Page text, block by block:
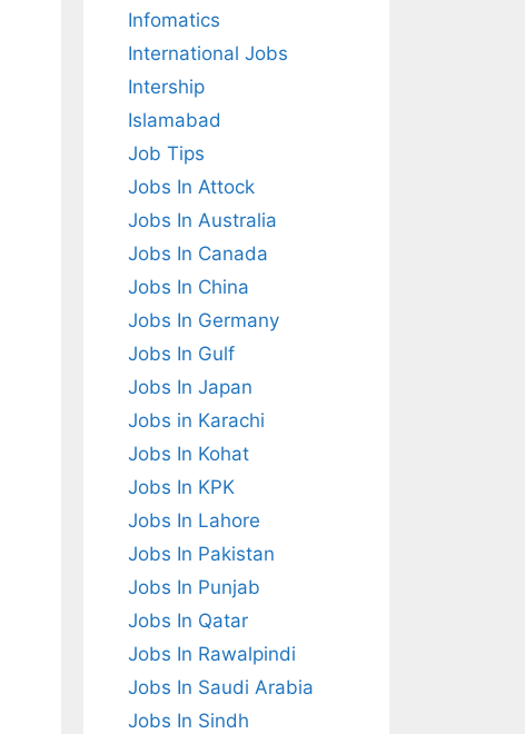
Infomatics
International Jobs
Intership
Islamabad
Job Tips
Jobs In Attock
Jobs In Australia
Jobs In Canada
Jobs In China
Jobs In Germany
Jobs In Gulf
Jobs In Japan
Jobs in Karachi
Jobs In Kohat
Jobs In KPK
Jobs In Lahore
Jobs In Pakistan
Jobs In Punjab
Jobs In Qatar
Jobs In Rawalpindi
Jobs In Saudi Arabia
Jobs In Sindh